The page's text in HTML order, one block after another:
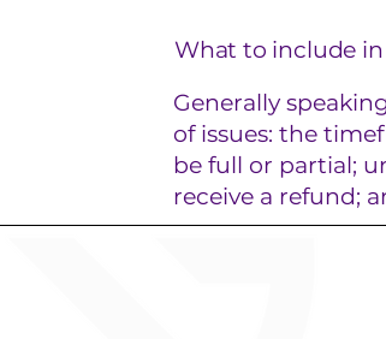
What to include
Generally
of issues: the
be full or partial;
receive a refund;